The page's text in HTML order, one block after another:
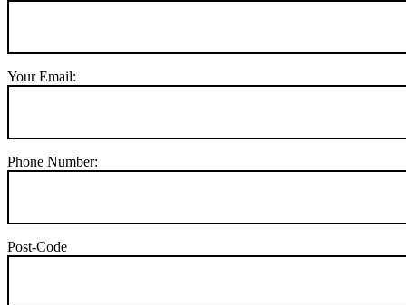
Your Email:
Phone Number:
Post-Code